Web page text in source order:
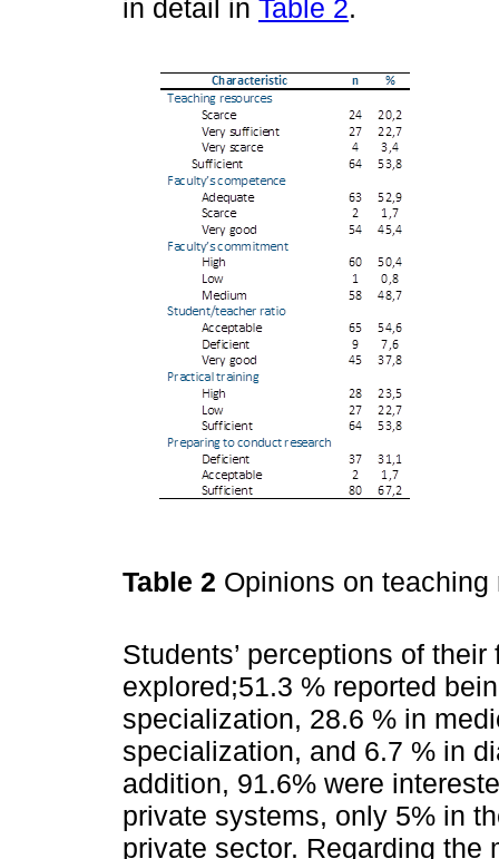
in detail in Table 2.
Table 2 Opinions on
Students’ perceptions of
explored;51.3 % reported
specialization, 28.6 % in
specialization, and 6.7 % in
addition, 91.6% were
private systems, only 5% in
private sector. Regarding the